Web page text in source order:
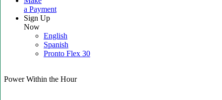
a Payment
Sign Up
Now
English
Spanish
Pronto Flex 30
Power Within the Hour